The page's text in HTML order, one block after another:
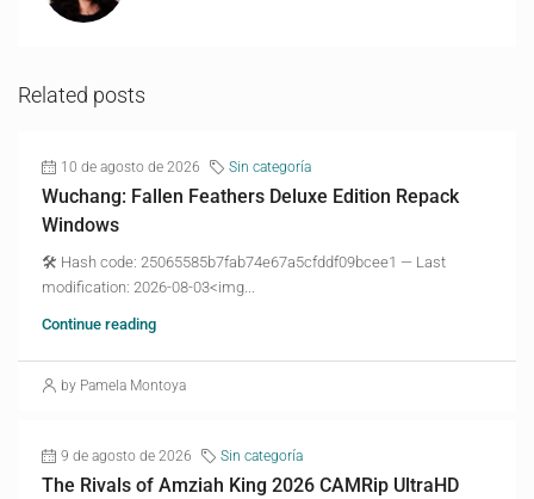
Related posts
10 de agosto de 2026 Sin categoría
Wuchang: Fallen Feathers Deluxe Edition Repack
Windows
🛠 Hash code: 25065585b7fab74e67a5cfddf09bcee1 — Last
modification: 2026-08-03<img...
Continue reading
by Pamela Montoya
9 de agosto de 2026 Sin categoría
The Rivals of Amziah King 2026 CAMRip UltraHD